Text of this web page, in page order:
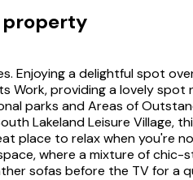
Enjoying a delightful spot
Work, providing a lovely
parks and Areas of
Lakeland Leisure Village,
place to relax when you're
where a mixture of
sofas before the TV for a